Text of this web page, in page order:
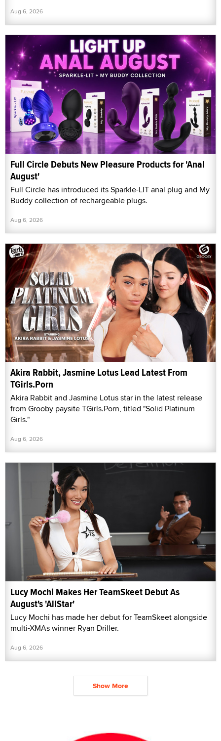
Aug 6, 2026
Full Circle Debuts New Pleasure Products for 'Anal
August'
Full Circle has introduced its Sparkle-LIT anal plug and My
Buddy collection of rechargeable plugs.
Aug 6, 2026
Akira Rabbit, Jasmine Lotus Lead Latest From
TGirls.Porn
Akira Rabbit and Jasmine Lotus star in the latest release
from Grooby paysite TGirls.Porn, titled "Solid Platinum
Girls."
Aug 6, 2026
Lucy Mochi Makes Her TeamSkeet Debut As
August's 'AllStar'
Lucy Mochi has made her debut for TeamSkeet alongside
multi-XMAs winner Ryan Driller.
Aug 6, 2026
Show More